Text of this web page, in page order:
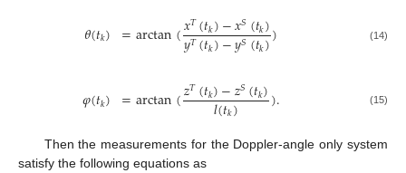
𝜃(𝑡𝑘) =arctan(𝑥𝑇(𝑡𝑘)−𝑥𝑆(𝑡𝑘)
𝑦𝑇(𝑡𝑘)−𝑦𝑆(𝑡𝑘)) (14)
𝜑(𝑡𝑘) =arctan(𝑧𝑇(𝑡𝑘)−𝑧𝑆(𝑡𝑘)
𝑙(𝑡𝑘) ). (15)
Then the measurements for the Doppler-angle only system
satisfy the following equations as